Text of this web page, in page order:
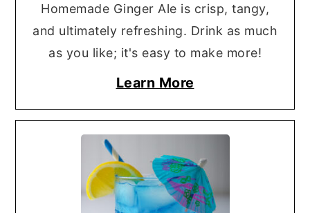
Homemade Ginger Ale is crisp, tangy,
and ultimately refreshing. Drink as much
as you like; it's easy to make more!
Learn More